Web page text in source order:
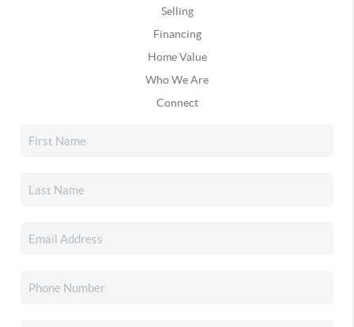
Selling
Financing
Home Value
Who We Are
Connect